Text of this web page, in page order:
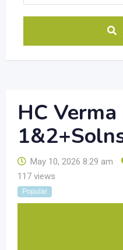
HC
May 10, 2026 8:29 am
117 views
Popular